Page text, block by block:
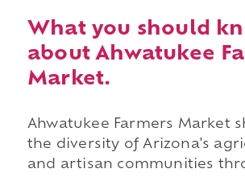
What you should
about Ahwatukee
Market.
Ahwatukee Farmers Market
the diversity of Arizona's
and artisan communities